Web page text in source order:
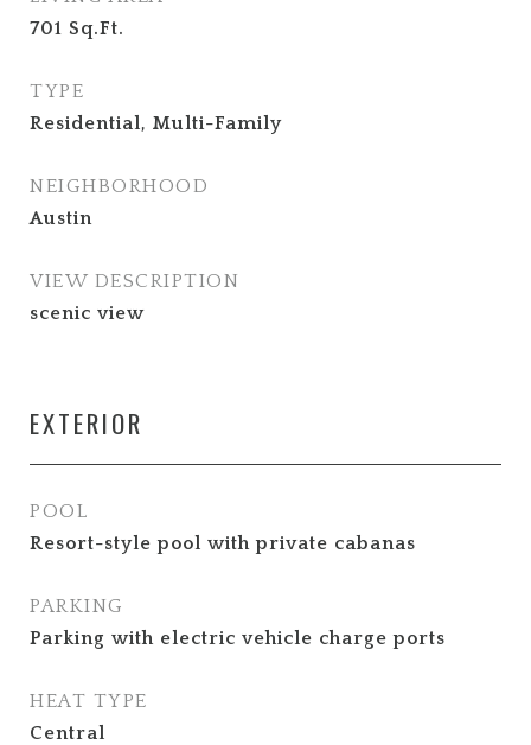
701 Sq.Ft.
TYPE
Residential, Multi-Family
NEIGHBORHOOD
Austin
VIEW DESCRIPTION
scenic view
EXTERIOR
POOL
Resort-style pool with private cabanas
PARKING
Parking with electric vehicle charge ports
HEAT TYPE
Central